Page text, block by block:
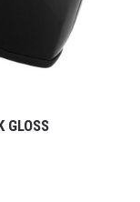
GLOSS